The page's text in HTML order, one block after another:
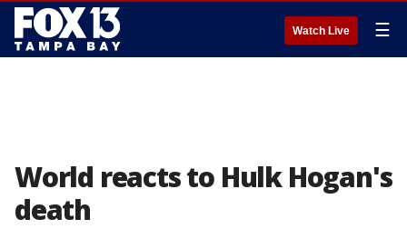
Watch Live ☰
World reacts to Hulk Hogan's
death